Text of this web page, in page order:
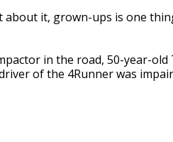
it, grown-ups is one
in the road, 50-year-old
of the 4Runner was